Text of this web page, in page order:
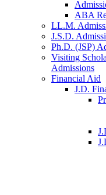
ABA
LL.M.
J.S.D.
Ph.D. (JSP)
Visiting
Admissions
Financial Aid
J.D.